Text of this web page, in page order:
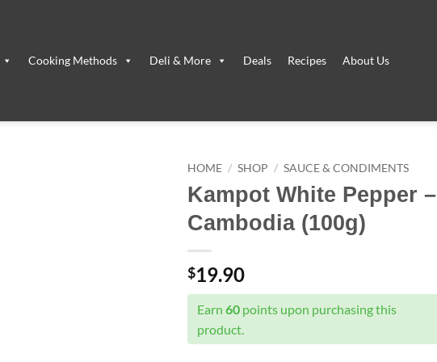
Cooking Methods Deli & More Deals Recipes About Us
HOME / SHOP / SAUCE & CONDIMENTS
Kampot White Pepper –
Cambodia (100g)
$19.90
Earn 60points upon purchasing this
product.